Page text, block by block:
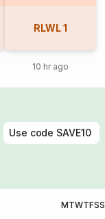
RLWL1
10 hr ago
Use code SAVE10
MTWTFSS